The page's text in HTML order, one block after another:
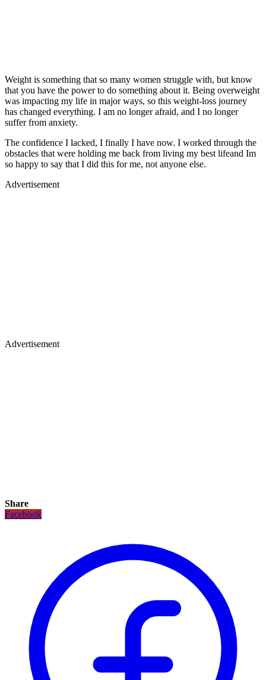
Weight is something that so many women struggle with, but know
that you have the power to do something about it. Being overweight
was impacting my life in major ways, so this weight-loss journey
has changed everything. I am no longer afraid, and I no longer
suffer from anxiety.
The confidence I lacked, I finally I have now. I worked through the
obstacles that were holding me back from living my best lifeand Im
so happy to say that I did this for me, not anyone else.
Advertisement
Advertisement
Share
Facebook